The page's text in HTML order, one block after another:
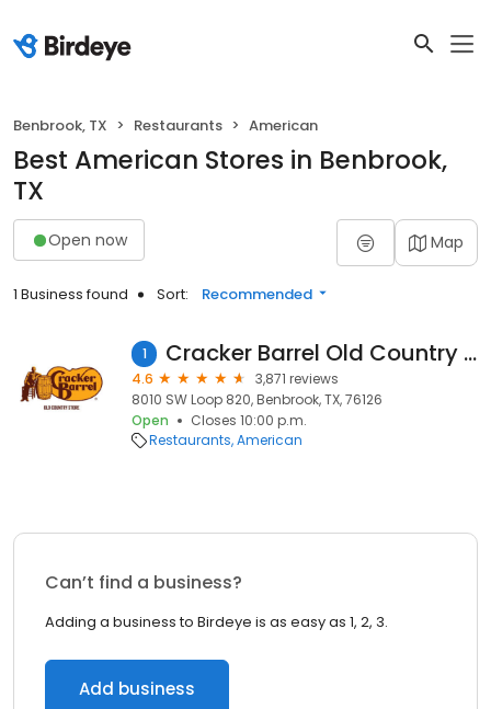
Benbrook, TX Restaurants American
Best American Stores in Benbrook,
TX
Open now Map
1 Business found Sort: Recommended
1 Cracker Barrel Old Country Store
4.6
3,871 reviews
8010 SW Loop 820, Benbrook, TX, 76126
Open
Closes 10:00 p.m.
Restaurants American
Can’t find a business?
Adding a business to Birdeye is as easy as 1, 2, 3.
Add business